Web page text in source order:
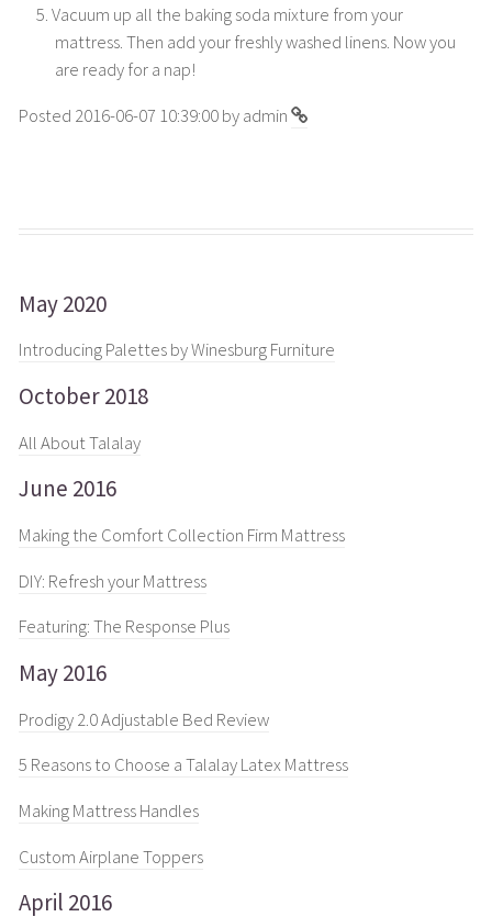
Vacuum up all the baking soda mixture from your
mattress. Then add your freshly washed linens. Now you
are ready for a nap!
Posted 2016-06-07 10:39:00 by admin
May 2020
Introducing Palettes by Winesburg Furniture
October 2018
All About Talalay
June 2016
Making the Comfort Collection Firm Mattress
DIY: Refresh your Mattress
Featuring: The Response Plus
May 2016
Prodigy 2.0 Adjustable Bed Review
5 Reasons to Choose a Talalay Latex Mattress
Making Mattress Handles
Custom Airplane Toppers
April 2016